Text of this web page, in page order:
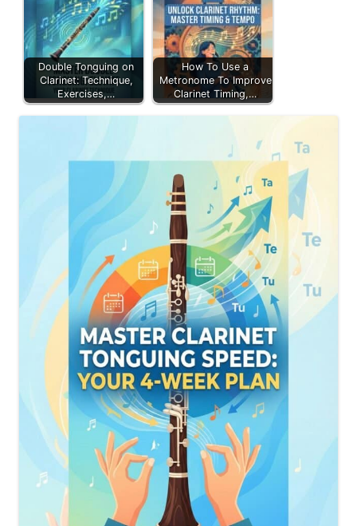
Double Tonguing on
Clarinet: Technique,
Exercises,…
How To Use a
Metronome To Improve
Clarinet Timing,…